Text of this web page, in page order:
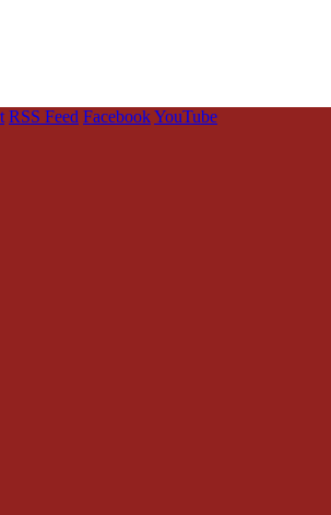
RSS Feed FacebookYouTube